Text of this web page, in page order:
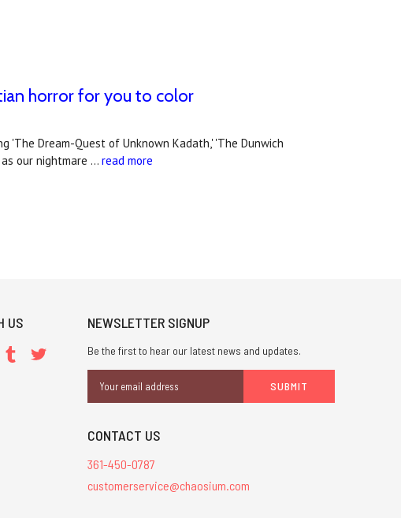
horror for you to color
'The Dream-Quest of Unknown Kadath,' 'The Dunwich
our nightmare … read more
US NEWSLETTER SIGNUP
Be the first to hear our latest news and updates.
Address
CONTACT US
361-450-0787
customerservice@chaosium.com